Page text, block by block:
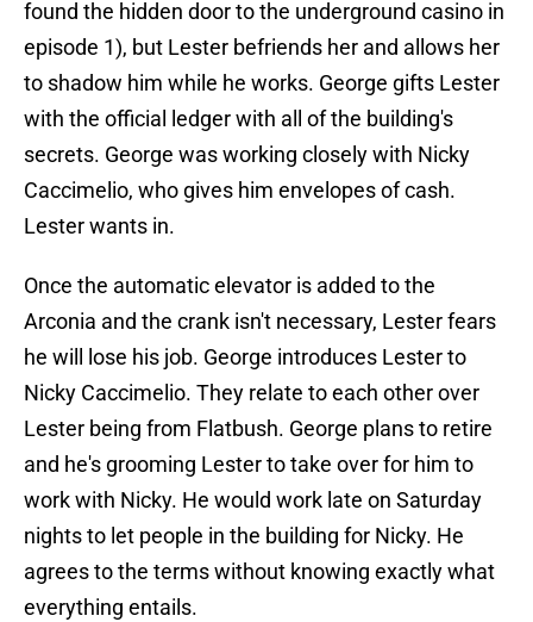
found the hidden door to the underground casino in
episode 1), but Lester befriends her and allows her
to shadow him while he works. George gifts Lester
with the official ledger with all of the building's
secrets. George was working closely with Nicky
Caccimelio, who gives him envelopes of cash.
Lester wants in.
Once the automatic elevator is added to the
Arconia and the crank isn't necessary, Lester fears
he will lose his job. George introduces Lester to
Nicky Caccimelio. They relate to each other over
Lester being from Flatbush. George plans to retire
and he's grooming Lester to take over for him to
work with Nicky. He would work late on Saturday
nights to let people in the building for Nicky. He
agrees to the terms without knowing exactly what
everything entails.